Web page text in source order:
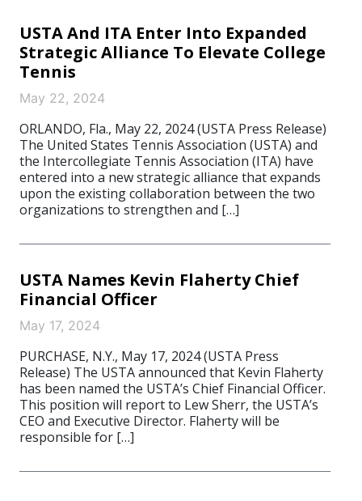
USTA And ITA Enter Into Expanded
Strategic Alliance To Elevate College
Tennis
May 22, 2024
ORLANDO, Fla., May 22, 2024 (USTA Press Release)
The United States Tennis Association (USTA) and
the Intercollegiate Tennis Association (ITA) have
entered into a new strategic alliance that expands
upon the existing collaboration between the two
organizations to strengthen and […]
USTA Names Kevin Flaherty Chief
Financial Officer
May 17, 2024
PURCHASE, N.Y., May 17, 2024 (USTA Press
Release) The USTA announced that Kevin Flaherty
has been named the USTA’s Chief Financial Officer.
This position will report to Lew Sherr, the USTA’s
CEO and Executive Director. Flaherty will be
responsible for […]